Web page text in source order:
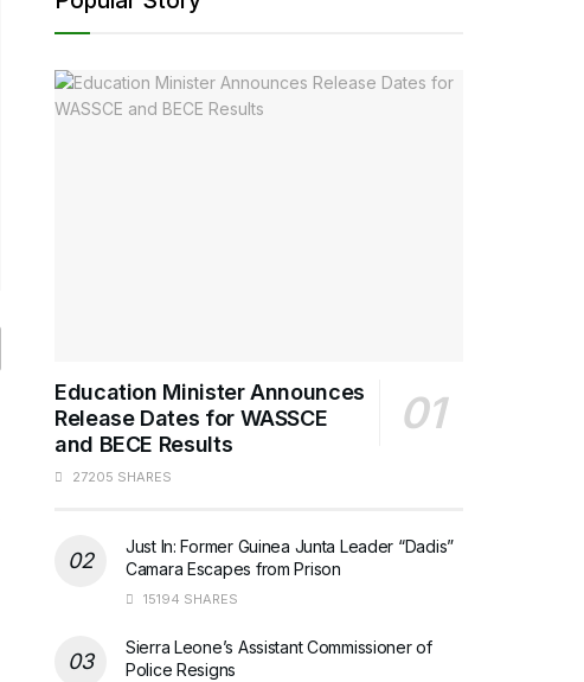
Education Minister Announces
Release Dates for WASSCE
and BECE Results
27205 SHARES
Just In: Former Guinea Junta Leader “Dadis”
Camara Escapes from Prison
15194 SHARES
Sierra Leone’s Assistant Commissioner of
Police Resigns